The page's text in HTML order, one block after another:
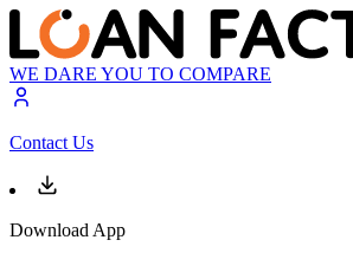
WE DARE YOU TO COMPARE
Contact Us
Download App